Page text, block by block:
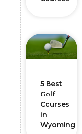
5 Best
Golf
Courses
in
Wyoming